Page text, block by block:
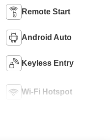
Remote Start
Android Auto
Keyless Entry
Wi-Fi Hotspot